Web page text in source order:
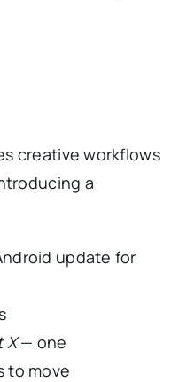
creative workflows
a
update for
X— one
to move